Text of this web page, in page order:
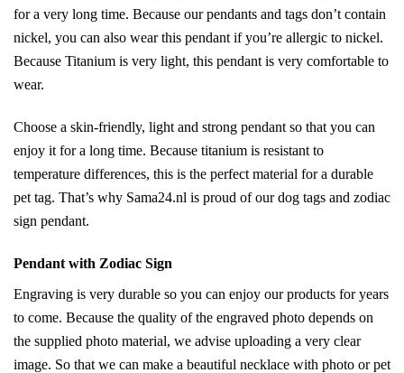
for a very long time. Because our pendants and tags don’t contain
nickel, you can also wear this pendant if you’re allergic to nickel.
Because Titanium is very light, this pendant is very comfortable to
wear.
Choose a skin-friendly, light and strong pendant so that you can
enjoy it for a long time. Because titanium is resistant to
temperature differences, this is the perfect material for a durable
pet tag. That’s why Sama24.nl is proud of our dog tags and zodiac
sign pendant.
Pendant with Zodiac Sign
Engraving is very durable so you can enjoy our products for years
to come. Because the quality of the engraved photo depends on
the supplied photo material, we advise uploading a very clear
image. So that we can make a beautiful necklace with photo or pet